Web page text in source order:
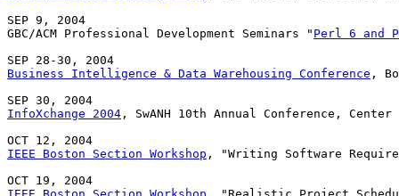
SEP 9, 2004
GBC/ACM Professional Development Seminars " Perl 6 and
Business Intelligence & Data Warehousing Conference ,
InfoXchange 2004 , SwANH 10th Annual Conference, Center
IEEE Boston Section Workshop , "Writing Software